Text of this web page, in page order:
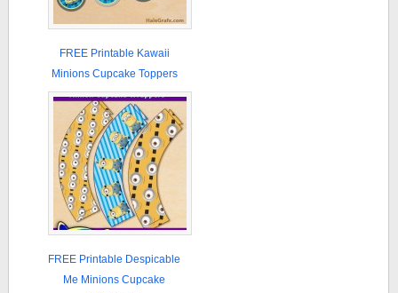
FREE Printable Kawaii
Minions Cupcake Toppers
FREE Printable Despicable
Me Minions Cupcake